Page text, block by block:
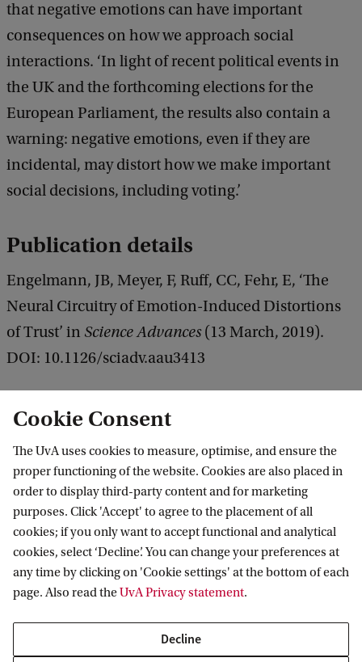
that negative emotions can have important
consequences on how we approach social
interactions. ‘In light of recent political events in
the UK and the forthcoming elections for the
European Parliament, the results also contain a
warning: negative emotions, even if they are
incidental, may distort how we make important
social decisions, including voting.’
Publication details
Engelmann, JB, Meyer, F, Ruff, CC, Fehr, E, ‘The
Neural Circuitry of Emotion-Induced Distortions
of Trust’ in Science Advances(13 March, 2019).
DOI: 10.1126/sciadv.aau3413
Information for
Prospective Bachelor's students
Prospective Master's students
Journalists
Go to
Contact
Cookie Consent
The UvA uses cookies to measure, optimise, and ensure the
proper functioning of the website. Cookies are also placed in
order to display third-party content and for marketing
purposes. Click 'Accept' to agree to the placement of all
cookies; if you only want to accept functional and analytical
cookies, select ‘Decline’. You can change your preferences at
any time by clicking on 'Cookie settings' at the bottom of each
page. Also read theUvA Privacy statement.
Decline